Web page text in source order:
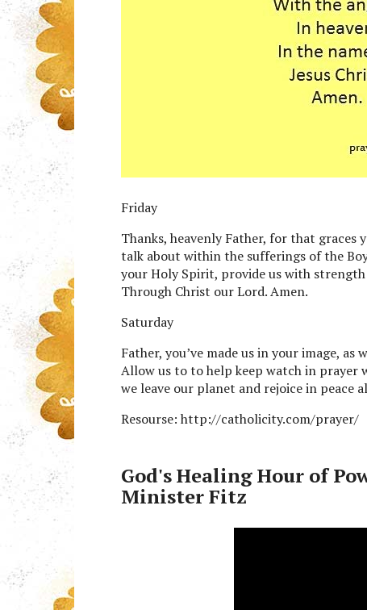
Friday
Thanks, heavenly Father, for that graces
talk about within the sufferings of the
your Holy Spirit, provide us with strength
Through Christ our Lord. Amen.
Saturday
Father, you’ve made us in your image,
Allow us to to help keep watch in prayer
we leave our planet and rejoice in peace
Resourse: http://catholicity.com/prayer/
God's Healing Hour of
Minister Fitz